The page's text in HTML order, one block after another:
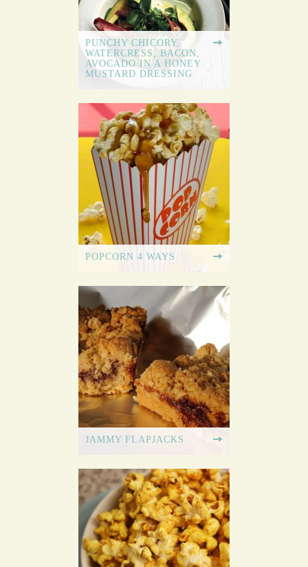
PUNCHY CHICORY,
WATERCRESS, BACON,
AVOCADO IN A HONEY
MUSTARD DRESSING
POPCORN 4 WAYS
JAMMY FLAPJACKS